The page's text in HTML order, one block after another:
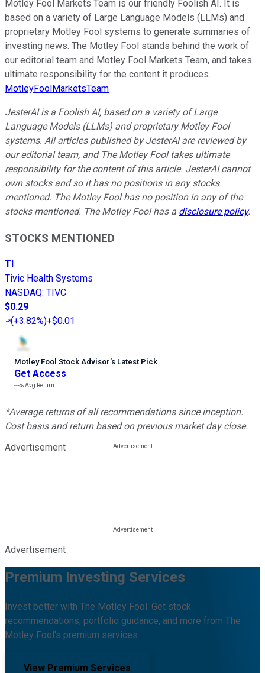
Motley Fool Markets Team is our friendly Foolish AI. It is
based on a variety of Large Language Models (LLMs) and
proprietary Motley Fool systems to generate summaries of
investing news. The Motley Fool stands behind the work of
our editorial team and Motley Fool Markets Team, and takes
ultimate responsibility for the content it produces.
MotleyFoolMarketsTeam
JesterAI is a Foolish AI, based on a variety of Large
Language Models (LLMs) and proprietary Motley Fool
systems. All articles published by JesterAI are reviewed by
our editorial team, and The Motley Fool takes ultimate
responsibility for the content of this article. JesterAI cannot
own stocks and so it has no positions in any stocks
mentioned. The Motley Fool has no position in any of the
stocks mentioned. The Motley Fool has a disclosure policy.
STOCKS MENTIONED
TI
Tivic Health Systems
NASDAQ: TIVC
$0.29
(+3.82%)+$0.01
Motley Fool Stock Advisor’s Latest Pick
Get Access
---%Avg Return
*Average returns of all recommendations since inception.
Cost basis and return based on previous market day close.
Advertisement
Advertisement
Premium Investing Services
Invest better with The Motley Fool. Get stock
recommendations, portfolio guidance, and more from The
Motley Fool's premium services.
View Premium Services